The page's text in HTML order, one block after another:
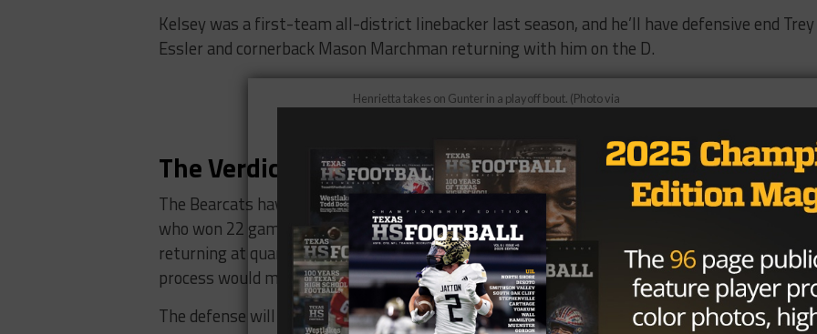
Kelsey was a first-team all-district linebacker last season, and he’ll have defensive end Trey
Essler and cornerback Mason Marchman returning with him on the D.
Henrietta takes on Gunter in a playoff bout. (Photo via
The Verdict
The Bearcats have a lot of shoes to fill on both sides of the ball, including many of those
who won 22 games over two seasons — the best in a generation. But they’ve got West
returning at quarterback, and having that kind of leadership in a rebuilding, or reloading,
process would make any coach happy.
The defense will also have to rebuild, but they’ll have returning players at each layer,